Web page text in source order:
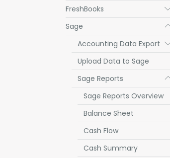
FreshBooks
Sage
Accounting Data Export
Upload Data to Sage
Sage Reports
Sage Reports Overview
Balance Sheet
Cash Flow
Cash Summary